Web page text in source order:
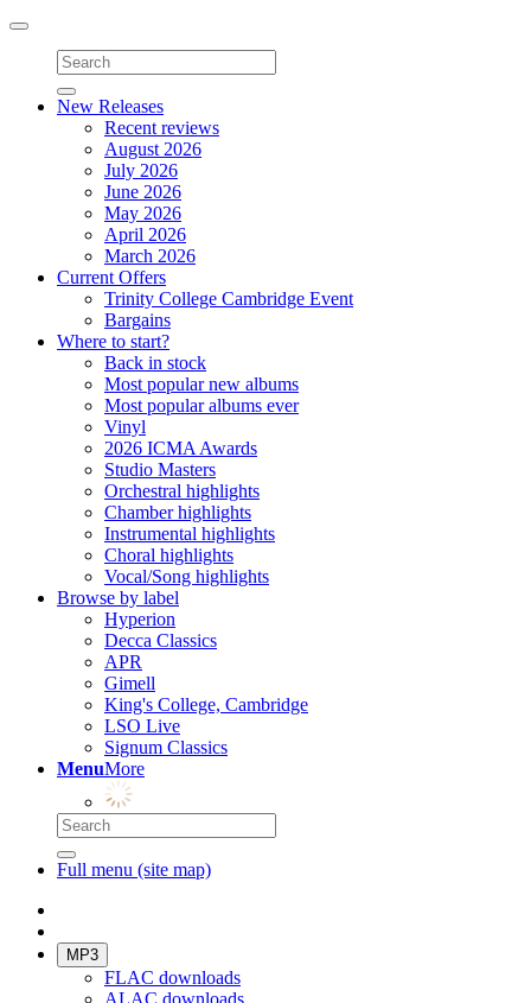
Toggle
navigation
New Releases
Recent reviews
August 2026
July 2026
June 2026
May 2026
April 2026
March 2026
Current Offers
Trinity College Cambridge Event
Bargains
Where to start?
Back in stock
Most popular new albums
Most popular albums ever
Vinyl
2026 ICMA Awards
Studio Masters
Orchestral highlights
Chamber highlights
Instrumental highlights
Choral highlights
Vocal/Song highlights
Browse by label
Hyperion
Decca Classics
APR
Gimell
King's College, Cambridge
LSO Live
Signum Classics
MenuMore
Full menu (site map)
MP3
FLAC downloads
ALAC downloads